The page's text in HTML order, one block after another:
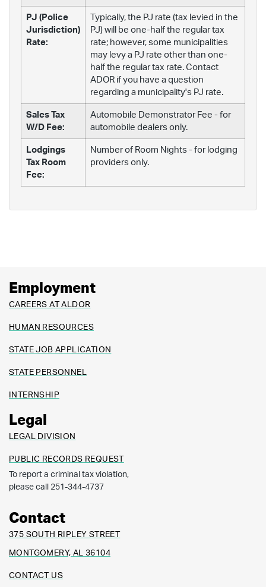
PJ (Police
Jurisdiction)
Rate:
Typically, the PJ rate (tax levied in the
PJ) will be one-half the regular tax
rate; however, some municipalities
may levy a PJ rate other than one-
half the regular tax rate. Contact
ADOR if you have a question
regarding a municipality's PJ rate.
Sales Tax
W/D Fee:
Automobile Demonstrator Fee - for
automobile dealers only.
Lodgings
Tax Room
Fee:
Number of Room Nights - for lodging
providers only.
Employment
CAREERS AT ALDOR
HUMAN RESOURCES
STATE JOB APPLICATION
STATE PERSONNEL
INTERNSHIP
Legal
LEGAL DIVISION
PUBLIC RECORDS REQUEST
To report a criminal tax violation,
please call 251-344-4737
Contact
375 SOUTH RIPLEY STREET
MONTGOMERY, AL 36104
CONTACT US